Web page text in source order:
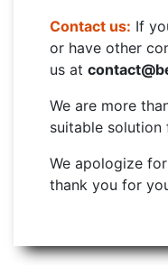
Contact us: If
or have other
us at
We are more
suitable
We apologize
thank you for